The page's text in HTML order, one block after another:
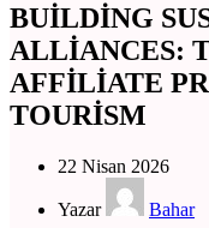
BUILDING
ALLIANCES:
AFFILIATE
TOURISM
22 Nisan 2026
Yazar
Bahar